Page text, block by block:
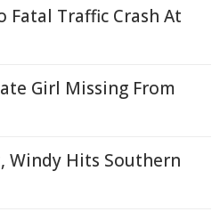
Fatal Traffic Crash At
Girl Missing From
Windy Hits Southern